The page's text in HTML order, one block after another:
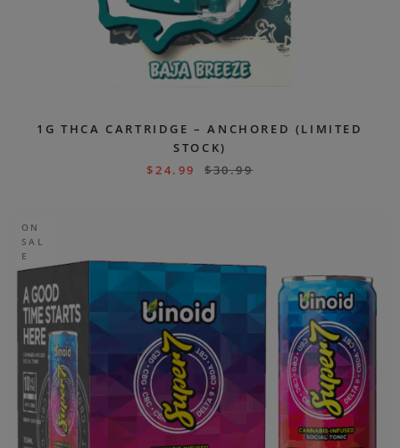
1G THCA CARTRIDGE – ANCHORED (LIMITED
STOCK)
$24.99 $30.99
ON
SAL
E